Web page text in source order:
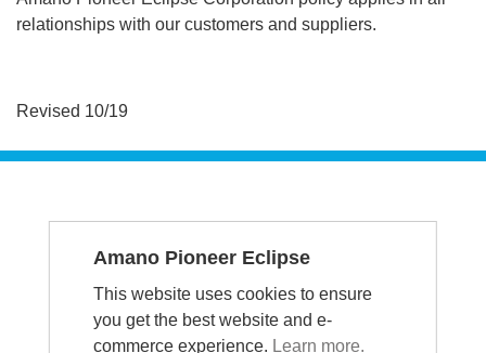
Amano Pioneer Eclipse
This website uses cookies to ensure
you get the best website and e-
commerce experience. Learn more.
relationships with our customers and suppliers.
Revised 10/19
SUPPORT
1-336-372-8080 - Repairs
1-800-367-3550 - US